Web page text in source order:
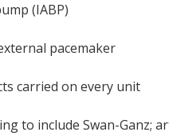
(IABP)
pacemaker
carried on every unit
to include Swan-Ganz;